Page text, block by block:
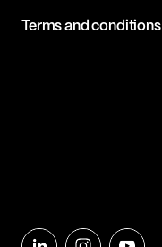
Terms and conditions